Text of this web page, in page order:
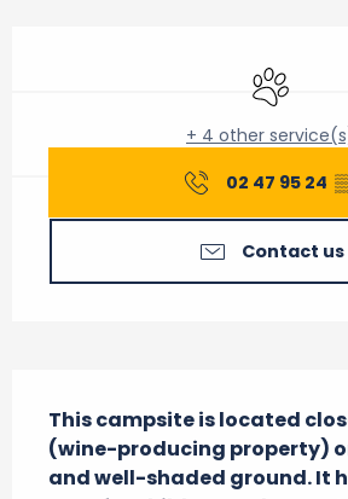
Animals
+ 4 other
02 47 95 24
Contact us
This campsite is located
(wine-producing property)
and well-shaded ground. It